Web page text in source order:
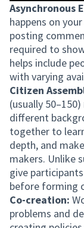
Asynchronous
happens on
posting
required to
helps include
with varying
Citizen
(usually
different
together to
depth, and
makers. Unlike
give
before forming
Co-creation:
problems and